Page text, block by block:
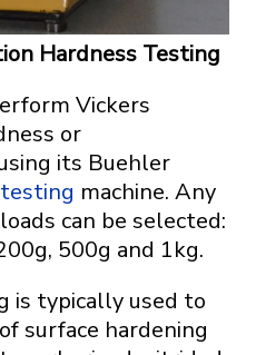
Hardness Testing
Vickers
or
its Buehler
machine. Any
can be selected:
500g and 1kg.
is typically used to
surface hardening